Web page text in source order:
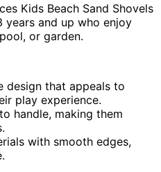
Kids Beach Sand Shovels
and up who enjoy
or garden.
design that appeals to
play experience.
handle, making them
with smooth edges,